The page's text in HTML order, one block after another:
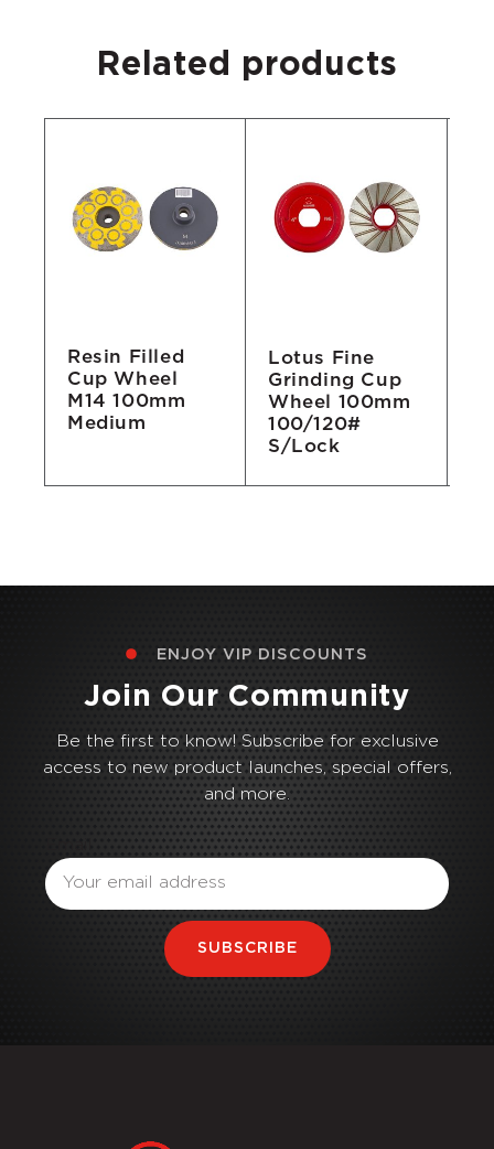
Related products
Resin Filled
Cup Wheel
M14 100mm
Medium
Lotus Fine
Grinding Cup
Wheel 100mm
100/120#
S/Lock
ENJOY VIP DISCOUNTS
Join Our Community
Be the first to know! Subscribe for exclusive
access to new product launches, special offers,
and more.
SUBSCRIBE